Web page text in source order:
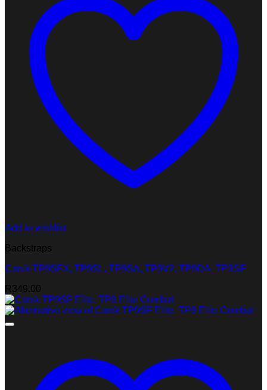
Add to wishlist
Backstraps
Canik TP9SFX, TP9SL, TP9SA, TP9V2, TP9DA, TP9SF
R349.00